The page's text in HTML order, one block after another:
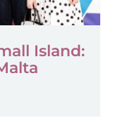
Island: